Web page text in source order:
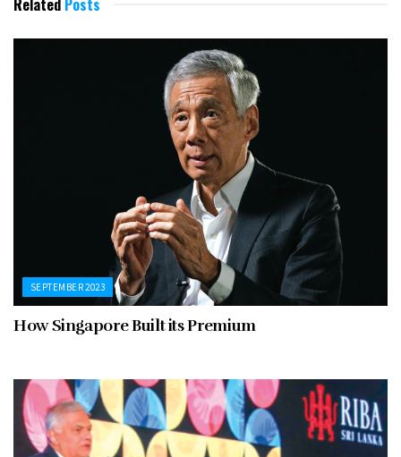
Related Posts
SEPTEMBER 2023
How Singapore Built its Premium